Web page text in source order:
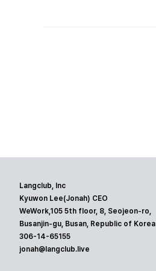
Langclub, Inc
Kyuwon Lee(Jonah) CEO
WeWork,105 5th floor, 8, Seojeon-ro,
Busanjin-gu, Busan, Republic of Korea
306-14-65155
jonah@langclub.live